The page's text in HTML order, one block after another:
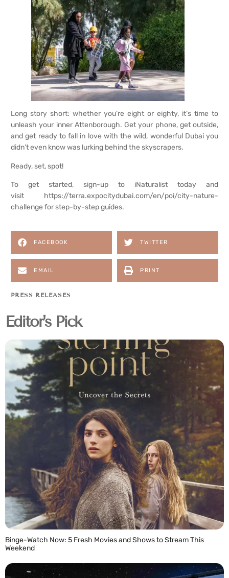
Long story short: whether you’re eight or eighty, it’s time to
unleash your inner Attenborough. Get your phone, get outside,
and get ready to fall in love with the wild, wonderful Dubai you
didn’t even know was lurking behind the skyscrapers.
Ready, set, spot!
To get started, sign-up to iNaturalist today and
visit https://terra.expocitydubai.com/en/poi/city-nature-
challenge for step-by-step guides.
FACEBOOK TWITTER
EMAIL PRINT
PRESS RELEASES
Editor's Pick
Binge-Watch Now: 5 Fresh Movies and Shows to Stream This
Weekend